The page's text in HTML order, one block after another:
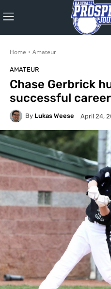
Home Amateur
AMATEUR
Chase Gerbrick
successful career
By Lukas Weese April 24,